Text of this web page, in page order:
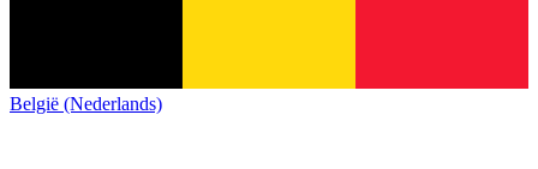
België (Nederlands)